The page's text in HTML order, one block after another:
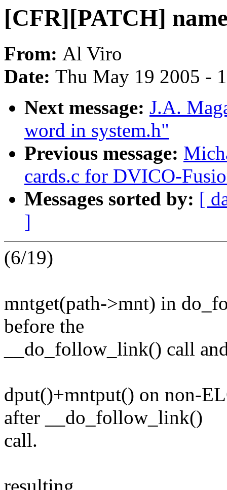
[CFR][PATCH]
From: Al Viro
Date: Thu May 19 2005 -
Next message: J.A.
word in system.h"
Previous message:
cards.c for DVICO-
Messages sorted by: [
]
(6/19)
mntget(path->mnt) in
before the
__do_follow_link() call
dput()+mntput() on non-
after __do_follow_link()
call.